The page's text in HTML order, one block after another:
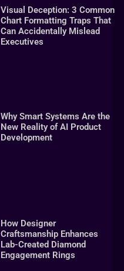
Visual Deception: 3 Common
Chart Formatting Traps That
Can Accidentally Mislead
Executives
Why Smart Systems Are the
New Reality of AI Product
Development
How Designer
Craftsmanship Enhances
Lab-Created Diamond
Engagement Rings